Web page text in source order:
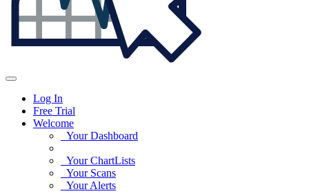
Log In
Free Trial
Welcome
Your Dashboard
Your ChartLists
Your Scans
Your Alerts